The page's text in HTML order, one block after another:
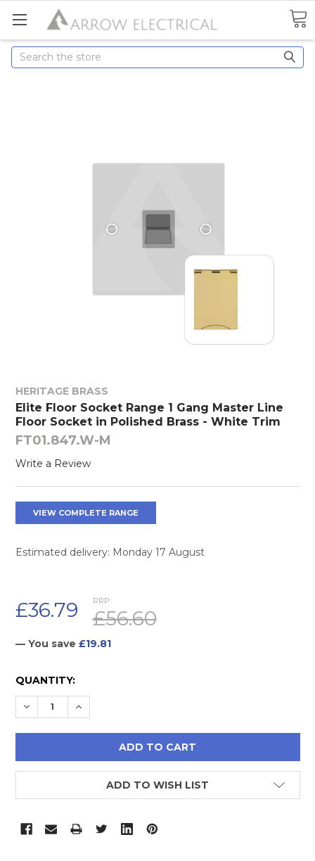
Search
HERITAGE BRASS
Elite Floor Socket Range 1 Gang Master Line
Floor Socket in Polished Brass - White Trim
FT01.847.W-M
Write a Review
VIEW COMPLETE RANGE
Estimated delivery: Monday 17 August
RRP:
£56.60
£36.79
— You save £19.81
CURRENT
STOCK:
QUANTITY:
DECREASE QUANTITY:
INCREASE QUANTITY:
ADD TO WISH LIST